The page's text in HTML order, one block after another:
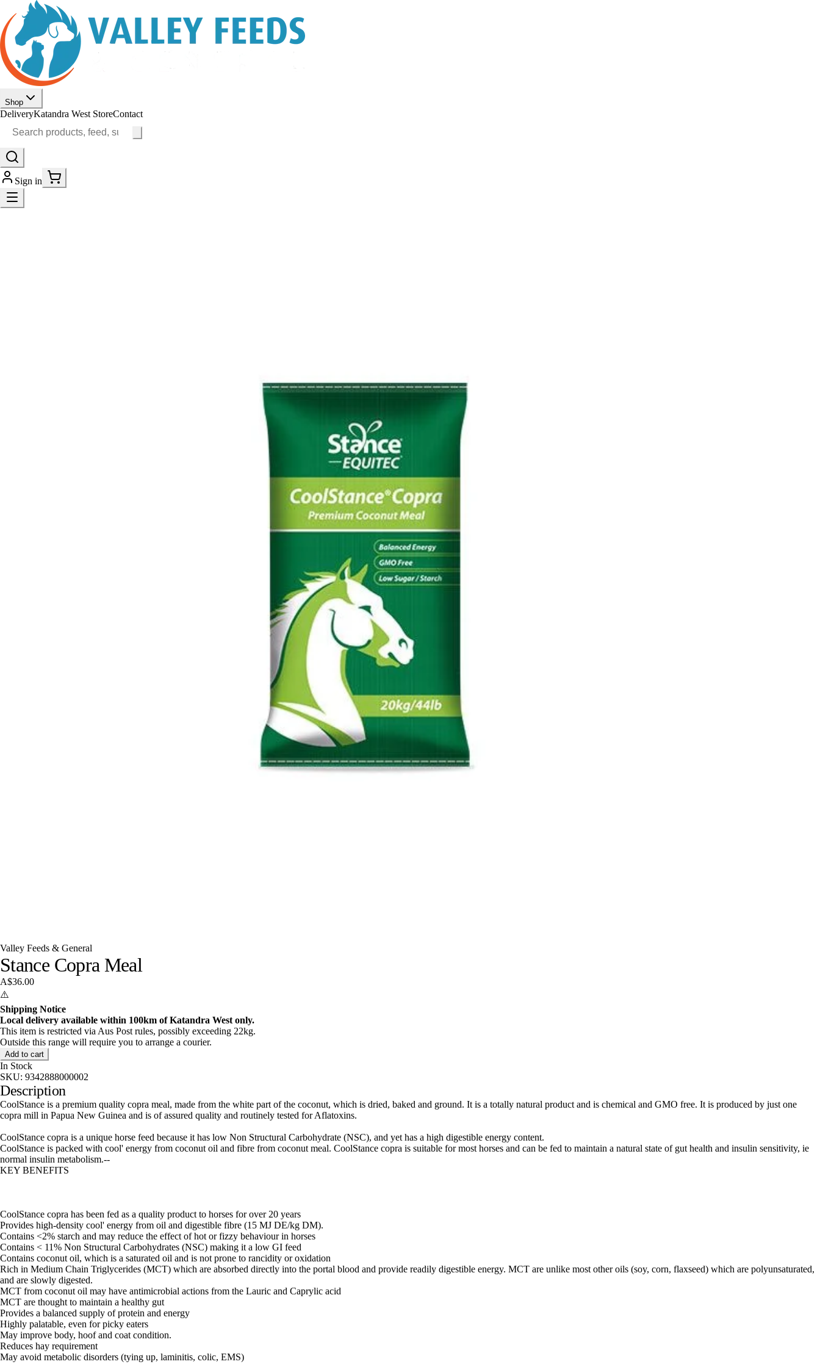
Shop
DeliveryKatandra West StoreContact
Sign in
Valley Feeds & General
Stance Copra Meal
A$36.00
⚠️
Shipping Notice
Local delivery available within 100km of Katandra West only.
This item is restricted via Aus Post rules, possibly exceeding 22kg.
Outside this range will require you to arrange a courier.
Add to cart
In Stock
SKU: 9342888000002
Description
CoolStance is a premium quality copra meal, made from the white part of the coconut, which is dried, baked and ground. It is a totally natural product and is chemical and GMO free. It is produced by just one
copra mill in Papua New Guinea and is of assured quality and routinely tested for Aflatoxins.
CoolStance copra is a unique horse feed because it has low Non Structural Carbohydrate (NSC), and yet has a high digestible energy content.
CoolStance is packed with cool' energy from coconut oil and fibre from coconut meal. CoolStance copra is suitable for most horses and can be fed to maintain a natural state of gut health and insulin sensitivity, ie
normal insulin metabolism.--
KEY BENEFITS
CoolStance copra has been fed as a quality product to horses for over 20 years
Provides high-density cool' energy from oil and digestible fibre (15 MJ DE/kg DM).
Contains <2% starch and may reduce the effect of hot or fizzy behaviour in horses
Contains < 11% Non Structural Carbohydrates (NSC) making it a low GI feed
Contains coconut oil, which is a saturated oil and is not prone to rancidity or oxidation
Rich in Medium Chain Triglycerides (MCT) which are absorbed directly into the portal blood and provide readily digestible energy. MCT are unlike most other oils (soy, corn, flaxseed) which are polyunsaturated,
and are slowly digested.
MCT from coconut oil may have antimicrobial actions from the Lauric and Caprylic acid
MCT are thought to maintain a healthy gut
Provides a balanced supply of protein and energy
Highly palatable, even for picky eaters
May improve body, hoof and coat condition.
Reduces hay requirement
May avoid metabolic disorders (tying up, laminitis, colic, EMS)